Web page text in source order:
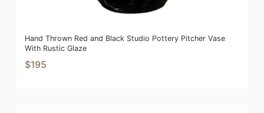
Hand Thrown Red and Black Studio Pottery Pitcher Vase
With Rustic Glaze
$195